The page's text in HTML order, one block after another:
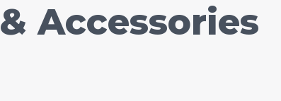
Accessories